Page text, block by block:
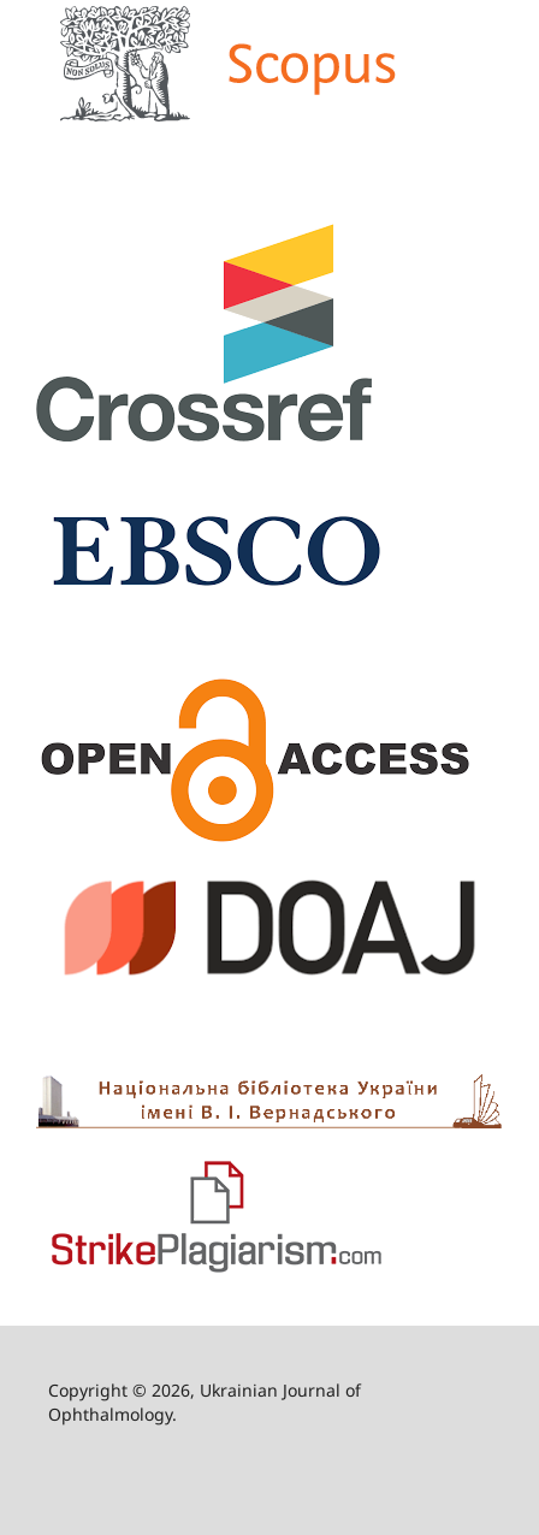
Copyright © 2026, Ukrainian Journal of
Ophthalmology.